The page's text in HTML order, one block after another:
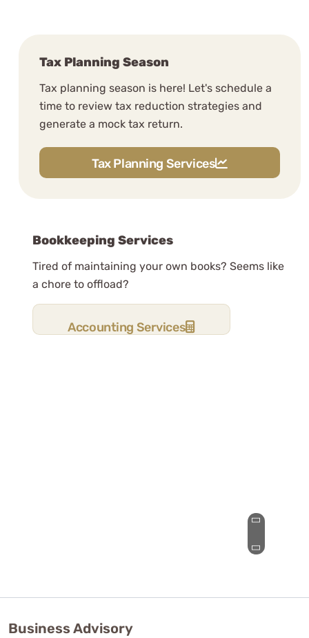
Tax Planning Season
Tax planning season is here! Let's schedule a
time to review tax reduction strategies and
generate a mock tax return.
Tax Planning Services
Bookkeeping Services
Tired of maintaining your own books? Seems like
a chore to offload?
Accounting Services
Business Advisory